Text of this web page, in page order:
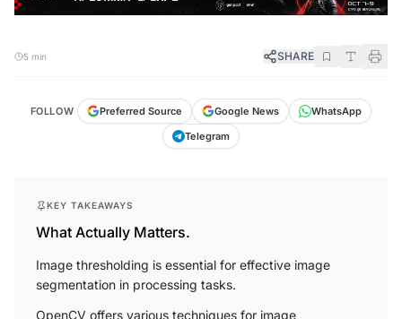
SHARE
Preferred Source
What Actually Matters.
Image thresholding is essential for effective image
segmentation in processing tasks.
OpenCV offers various techniques for image